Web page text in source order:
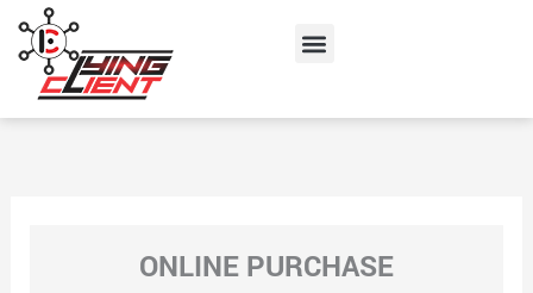
content
Menu
ONLINE PURCHASE